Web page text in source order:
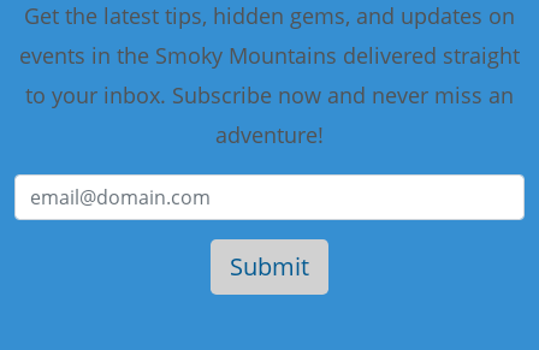
Get the latest tips, hidden gems, and updates on
events in the Smoky Mountains delivered straight
to your inbox. Subscribe now and never miss an
adventure!